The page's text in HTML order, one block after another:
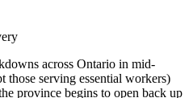
across Ontario in mid-
those serving essential workers)
province begins to open back up